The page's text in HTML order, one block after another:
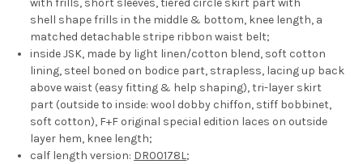
with frills, short sleeves, tiered circle skirt part with
shell shape frills in the middle & bottom, knee length, a
matched detachable stripe ribbon waist belt;
inside JSK, made by light linen/cotton blend, soft cotton
lining, steel boned on bodice part, strapless, lacing up back
above waist (easy fitting & help shaping), tri-layer skirt
part (outside to inside: wool dobby chiffon, stiff bobbinet,
soft cotton), F+F original special edition laces on outside
layer hem, knee length;
calf length version: DR00178L;